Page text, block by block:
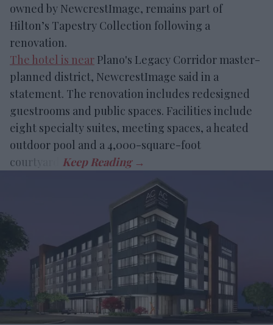
owned by NewcrestImage, remains part of
Hilton’s Tapestry Collection following a
renovation.
The hotel is near Plano's Legacy Corridor master-
planned district, NewcrestImage said in a
statement. The renovation includes redesigned
guestrooms and public spaces. Facilities include
eight specialty suites, meeting spaces, a heated
outdoor pool and a 4,000-square-foot
courtyard.